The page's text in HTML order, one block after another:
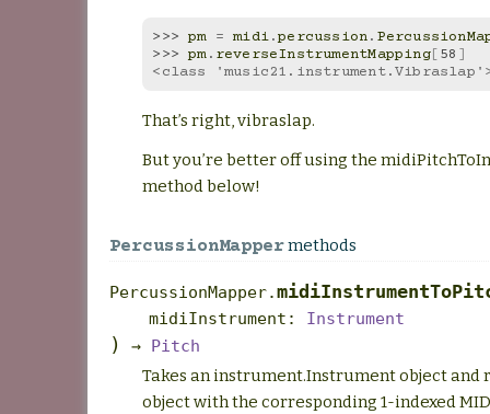
>>> pm = midi.percussion.
>>> pm. reverseInstrumentMapping[58 ]
<class
That’s right, vibraslap.
But you’re better off using the
method below!
PercussionMappermethods
PercussionMapper.
midiInstrument : Instrument
) → Pitch
Takes an instrument.Instrument object and
object with the corresponding 1-indexed